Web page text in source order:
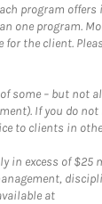
program
one program.
the client.
some – but not
If you do
to clients in
in excess of
at